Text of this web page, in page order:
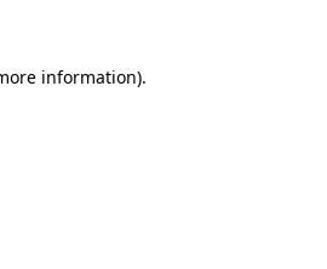
information).